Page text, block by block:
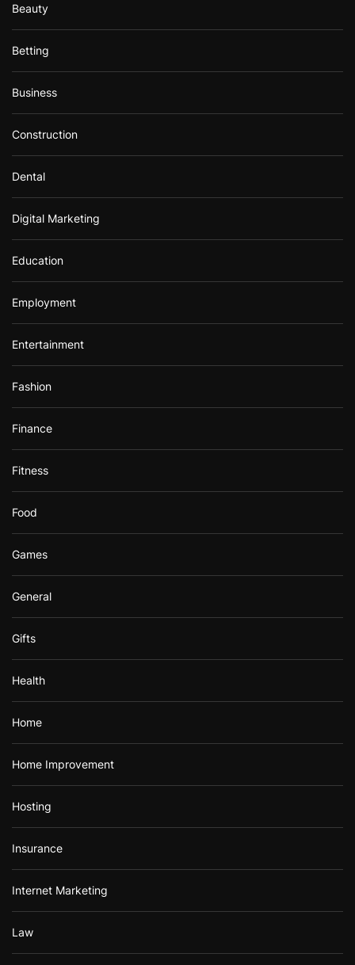
Beauty
Betting
Business
Construction
Dental
Digital Marketing
Education
Employment
Entertainment
Fashion
Finance
Fitness
Food
Games
General
Gifts
Health
Home
Home Improvement
Hosting
Insurance
Internet Marketing
Law